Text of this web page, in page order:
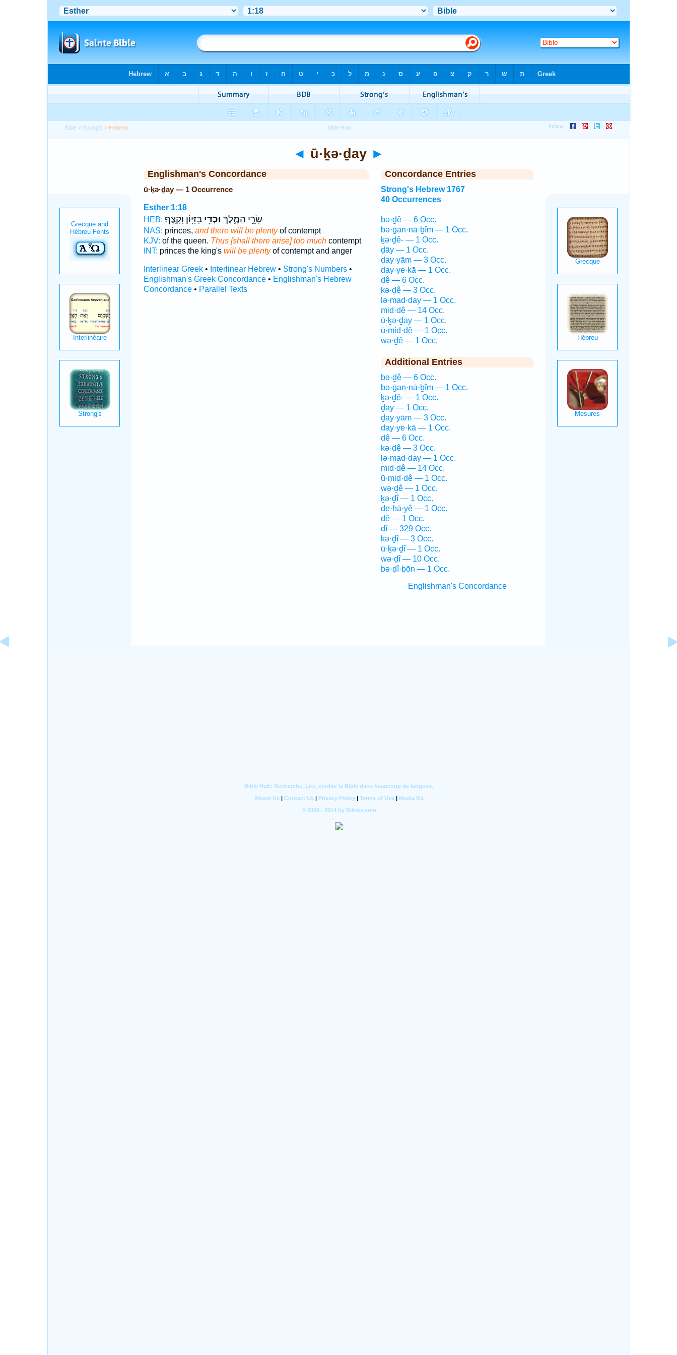
Bible > Strong's > Hebrew
◄ ū·ḵə·ḏay ►
Englishman's Concordance
ū·ḵə·ḏay — 1 Occurrence
Esther 1:18
HEB:
שָׂרֵ֣י הַמֶּ֑לֶךְ וּכְדַ֖יבִּזָּי֥וֹן וָקָֽצֶף׃
NAS: princes, and there will be plentyof contempt
KJV: of the queen. Thus [shall there arise] too muchcontempt
INT: princes the king's will be plentyof contempt and anger
Interlinear Greek• Interlinear Hebrew• Strong's Numbers•
Englishman's Greek Concordance• Englishman's Hebrew
Concordance• Parallel Texts
Concordance Entries
Strong's Hebrew 1767
40 Occurrences
bə·ḏê — 6 Occ.
bə·ḡan·nā·ḇîm — 1 Occ.
ḵə·ḏê- — 1 Occ.
ḏāy — 1 Occ.
ḏay·yām — 3 Occ.
day·ye·kā — 1 Occ.
dê — 6 Occ.
kə·ḏê — 3 Occ.
lə·mad·day — 1 Occ.
mid·dê — 14 Occ.
ū·ḵə·ḏay — 1 Occ.
ū·mid·dê — 1 Occ.
wə·ḏê — 1 Occ.
Additional Entries
bə·ḏê — 6 Occ.
bə·ḡan·nā·ḇîm — 1 Occ.
ḵə·ḏê- — 1 Occ.
ḏāy — 1 Occ.
ḏay·yām — 3 Occ.
day·ye·kā — 1 Occ.
dê — 6 Occ.
kə·ḏê — 3 Occ.
lə·mad·day — 1 Occ.
mid·dê — 14 Occ.
ū·mid·dê — 1 Occ.
wə·ḏê — 1 Occ.
ḵə·ḏî — 1 Occ.
de·hā·yê — 1 Occ.
dê — 1 Occ.
dî — 329 Occ.
kə·ḏî — 3 Occ.
ū·ḵə·ḏî — 1 Occ.
wə·ḏî — 10 Occ.
bə·ḏî·ḇōn — 1 Occ.
Englishman's Concordance